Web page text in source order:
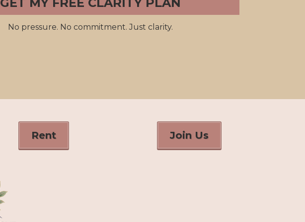
No pressure. No commitment. Just clarity.
Rent Join Us